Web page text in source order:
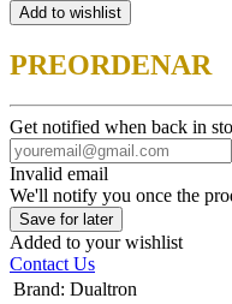
Add to wishlist
PREORDENAR
Get notified when back in
Invalid email
We'll notify you once the
Save for later
Added to your wishlist
Contact Us
Brand: Dualtron